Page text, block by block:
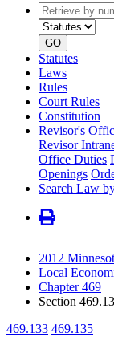
Retrieve
by
number
GO
Statutes
Laws
Rules
Court Rules
Constitution
Revisor's
Revisor
Office Duties
Openings
Search Law
2012
Local
Chapter 469
Section
469.133 469.135